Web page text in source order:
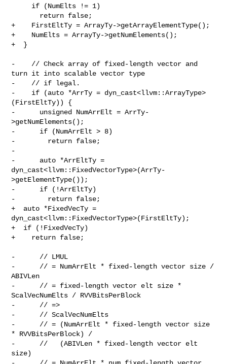
+    FirstEltTy = ArrayTy->getArrayElementType();
+    NumElts = ArrayTy->getNumElements();
+  }
-    // Check array of fixed-length vector and
turn it into scalable vector type
-    // if legal.
-    if (auto *ArrTy = dyn_cast<llvm::ArrayType>
(FirstEltTy)) {
-      unsigned NumArrElt = ArrTy-
>getNumElements();
-      if (NumArrElt > 8)
-        return false;
-
-      auto *ArrEltTy =
dyn_cast<llvm::FixedVectorType>(ArrTy-
>getElementType());
-      if (!ArrEltTy)
-        return false;
+  auto *FixedVecTy =
dyn_cast<llvm::FixedVectorType>(FirstEltTy);
+  if (!FixedVecTy)
+    return false;
-      // LMUL
-      // = NumArrElt * fixed-length vector size /
ABIVLen
-      // = fixed-length vector elt size *
ScalVecNumElts / RVVBitsPerBlock
-      // =>
-      // ScalVecNumElts
-      // = (NumArrElt * fixed-length vector size
* RVVBitsPerBlock) /
-      //   (ABIVLen * fixed-length vector elt
size)